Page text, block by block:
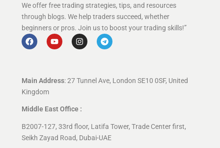
We offer free trading strategies, tips, and resources
through blogs. We help traders succeed, whether
beginners or pros. Join us to boost your trading skills!”
Main Address: 27 Tunnel Ave, London SE10 0SF, United
Kingdom
Middle East Office :
B2007-127, 33rd floor, Latifa Tower, Trade Center first,
Seikh Zayad Road, Dubai-UAE